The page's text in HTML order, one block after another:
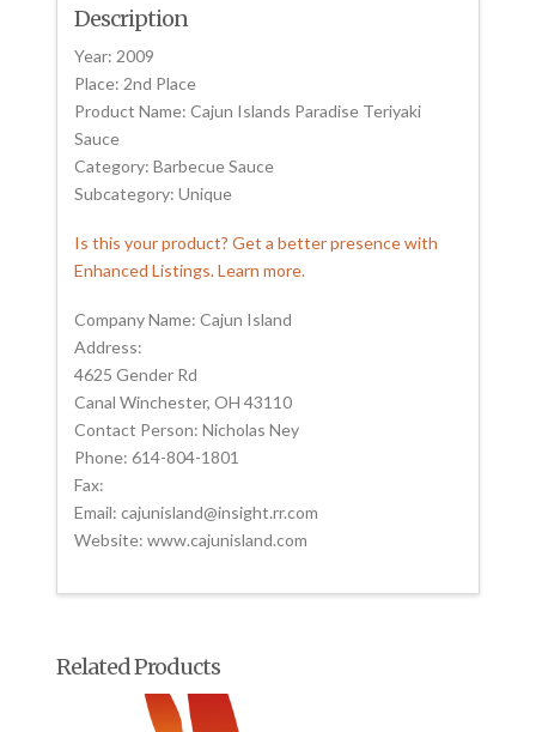
Description
Year: 2009
Place: 2nd Place
Product Name: Cajun Islands Paradise Teriyaki
Sauce
Category: Barbecue Sauce
Subcategory: Unique
Is this your product? Get a better presence with
Enhanced Listings. Learn more.
Company Name: Cajun Island
Address:
4625 Gender Rd
Canal Winchester, OH 43110
Contact Person: Nicholas Ney
Phone: 614-804-1801
Fax:
Email: cajunisland@insight.rr.com
Website: www.cajunisland.com
Related Products